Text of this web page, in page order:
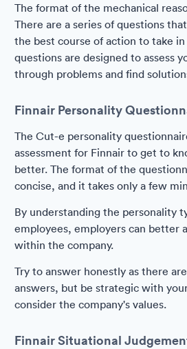
The format of the mechanical
There are a series of questions
the best course of action to take in
questions are designed to assess
through problems and find
Finnair Personality
The Cut-e personality
assessment for Finnair to get to
better. The format of the
concise, and it takes only a few
By understanding the personality
employees, employers can better
within the company.
Try to answer honestly as there
answers, but be strategic with
consider the company's values.
Finnair Situational